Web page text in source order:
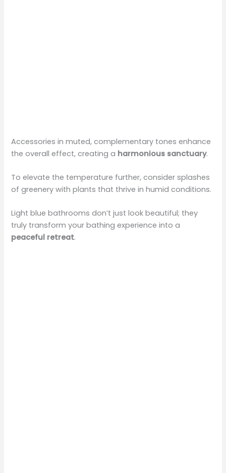
Accessories in muted, complementary tones enhance
the overall effect, creating a harmonious sanctuary.
To elevate the temperature further, consider splashes
of greenery with plants that thrive in humid conditions.
Light blue bathrooms don’t just look beautiful; they
truly transform your bathing experience into a
peaceful retreat.